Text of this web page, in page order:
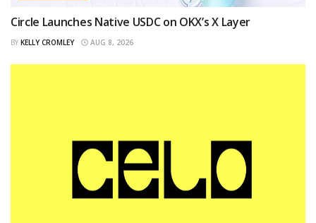
Circle Launches Native USDC on OKX’s X Layer
BY KELLY CROMLEY AUG 8, 2026